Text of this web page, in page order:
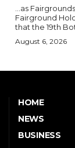
…as
Fairground
that the 19th
August 6, 2026
HOME
NEWS
BUSINESS